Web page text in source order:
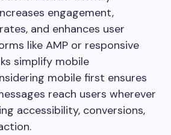
engagement,
and enhances user
like AMP or responsive
simplify mobile
mobile first ensures
reach users wherever
accessibility, conversions,